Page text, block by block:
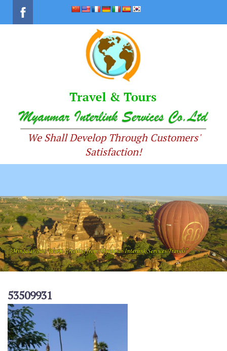
We Shall Develop Through Customers'
Satisfaction!
53509931